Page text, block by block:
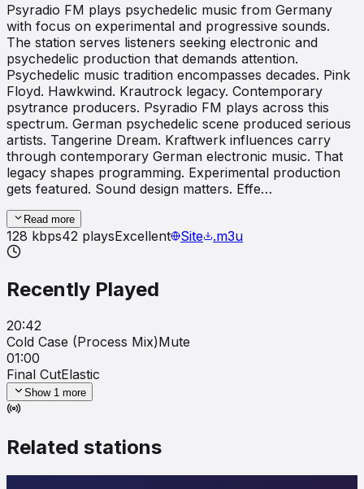
Psyradio FM plays psychedelic music from Germany
with focus on experimental and progressive sounds.
The station serves listeners seeking electronic and
psychedelic production that demands attention.
Psychedelic music tradition encompasses decades. Pink
Floyd. Hawkwind. Krautrock legacy. Contemporary
psytrance producers. Psyradio FM plays across this
spectrum. German psychedelic scene produced serious
artists. Tangerine Dream. Kraftwerk influences carry
through contemporary German electronic music. That
legacy shapes programming. Experimental production
gets featured. Sound design matters. Effe…
Read more
128 kbps42 playsExcellent Site .m3u
Recently Played
20:42
Cold Case (Process Mix)Mute
01:00
Final CutElastic
Show 1 more
Related stations